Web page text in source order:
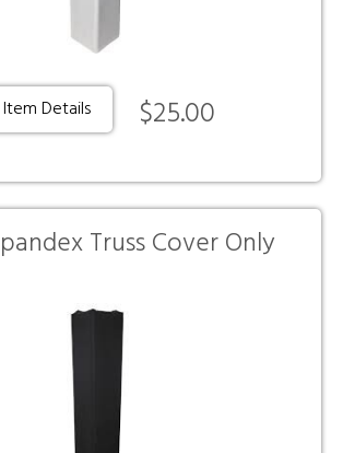
Item Details $25.00
Truss Cover Only